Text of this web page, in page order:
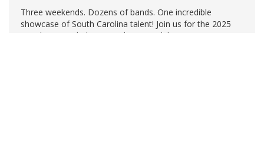
Three weekends. Dozens of bands. One incredible
showcase of South Carolina talent! Join us for the 2025
Marching Band Championships to celebrate our state's